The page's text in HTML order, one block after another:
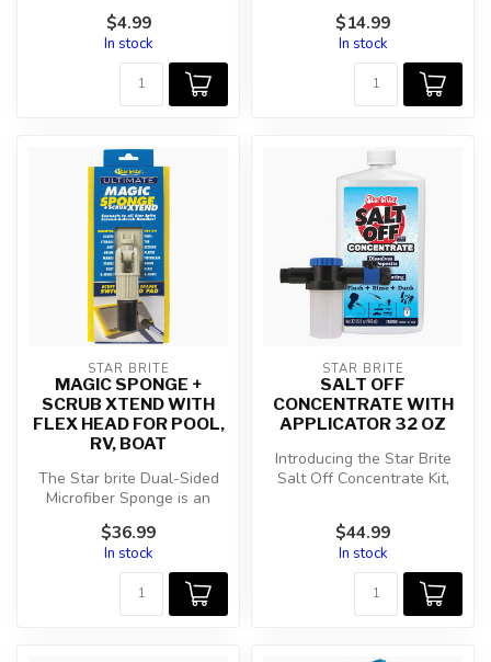
Star br...
$4.99
In stock
$14.99
In stock
STAR BRITE
MAGIC SPONGE +
SCRUB XTEND WITH
FLEX HEAD FOR POOL,
RV, BOAT
The Star brite Dual-Sided
Microfiber Sponge is an
seri...
$36.99
In stock
STAR BRITE
SALT OFF
CONCENTRATE WITH
APPLICATOR 32 OZ
Introducing the Star Brite
Salt Off Concentrate Kit,
$44.99
In stock